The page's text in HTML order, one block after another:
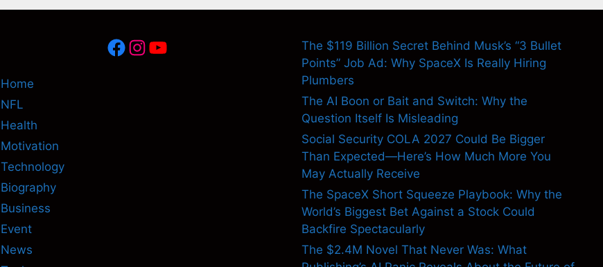
Facebook
Instagram
YouTube
Home
NFL
Health
Motivation
Technology
Biography
Business
Event
News
The $119 Billion Secret Behind Musk’s “3 Bullet
Points” Job Ad: Why SpaceX Is Really Hiring
Plumbers
The AI Boon or Bait and Switch: Why the
Question Itself Is Misleading
Social Security COLA 2027 Could Be Bigger
Than Expected—Here’s How Much More You
May Actually Receive
The SpaceX Short Squeeze Playbook: Why the
World’s Biggest Bet Against a Stock Could
Backfire Spectacularly
The $2.4M Novel That Never Was: What